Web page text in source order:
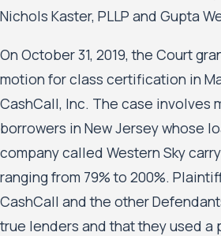
Nichols Kaster, PLLP and Gupta
On October 31, 2019, the Court
motion for class certification in
CashCall, Inc. The case involves
borrowers in New Jersey whose
company called Western Sky
ranging from 79% to 200%.
CashCall and the other
true lenders and that they used a